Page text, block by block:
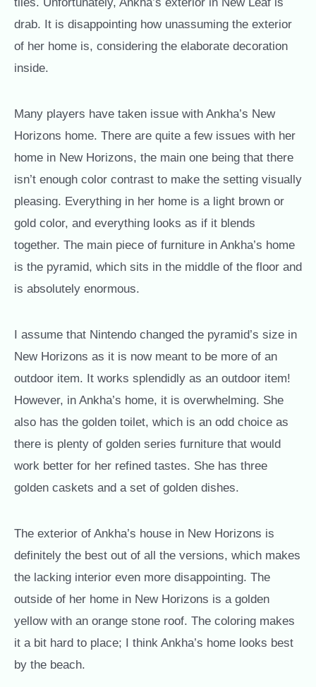
drab. It is disappointing how unassuming the exterior
of her home is, considering the elaborate decoration
inside.
Many players have taken issue with Ankha’s New
Horizons home. There are quite a few issues with her
home in New Horizons, the main one being that there
isn’t enough color contrast to make the setting visually
pleasing. Everything in her home is a light brown or
gold color, and everything looks as if it blends
together. The main piece of furniture in Ankha’s home
is the pyramid, which sits in the middle of the floor and
is absolutely enormous.
I assume that Nintendo changed the pyramid’s size in
New Horizons as it is now meant to be more of an
outdoor item. It works splendidly as an outdoor item!
However, in Ankha’s home, it is overwhelming. She
also has the golden toilet, which is an odd choice as
there is plenty of golden series furniture that would
work better for her refined tastes. She has three
golden caskets and a set of golden dishes.
The exterior of Ankha’s house in New Horizons is
definitely the best out of all the versions, which makes
the lacking interior even more disappointing. The
outside of her home in New Horizons is a golden
yellow with an orange stone roof. The coloring makes
it a bit hard to place; I think Ankha’s home looks best
by the beach.